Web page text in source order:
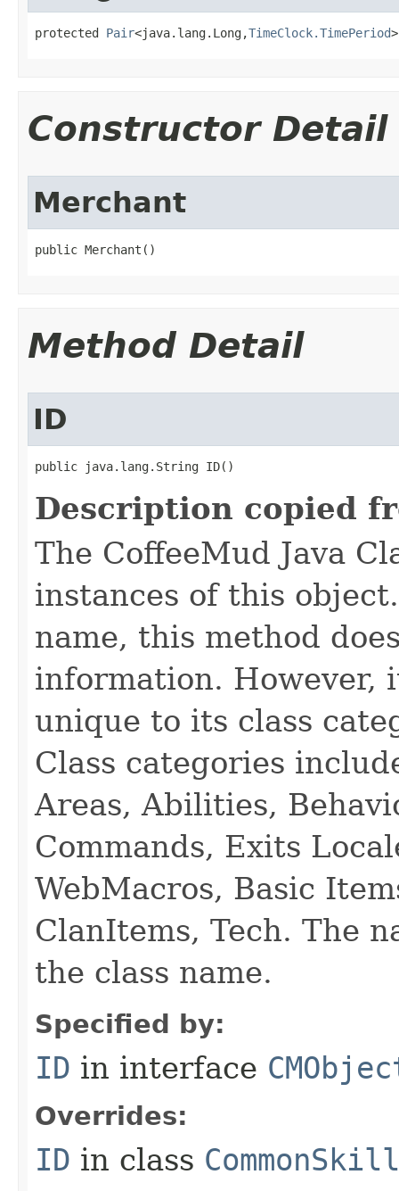
protected Pair<java.lang.Long,TimeClock.TimePeriod
Constructor Detail
Merchant
public Merchant()
Method Detail
ID
public java.lang.String ID()
Description copied
The CoffeeMud Java
instances of this
name, this method
information. However,
unique to its class
Class categories
Areas, Abilities,
Commands, Exits
WebMacros, Basic
ClanItems, Tech. The
the class name.
Specified by:
ID in interface
Overrides:
ID in class CommonSkill